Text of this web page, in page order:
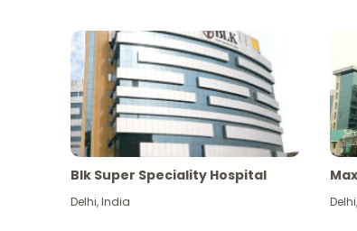
Blk Super Speciality Hospital
Delhi,India Delhi,